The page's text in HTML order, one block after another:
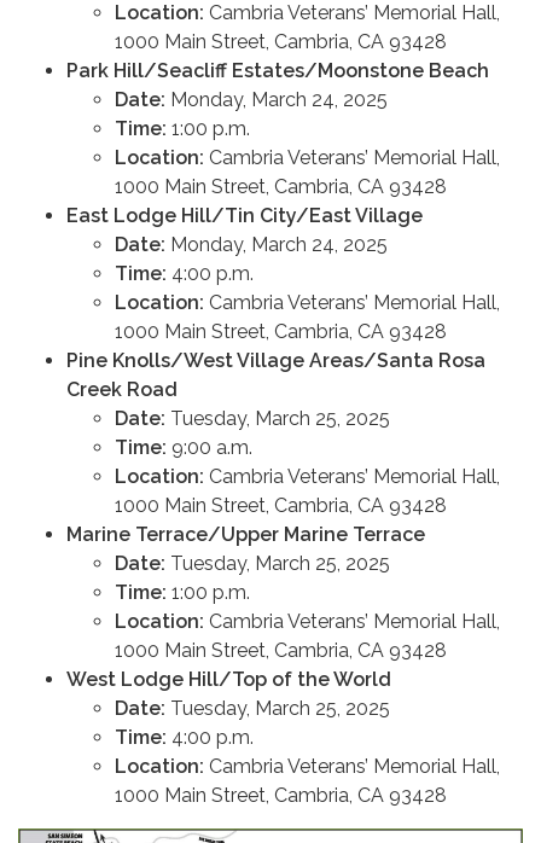
Location: Cambria Veterans’ Memorial Hall,
1000 Main Street, Cambria, CA 93428
Park Hill/Seacliff Estates/Moonstone Beach
Date: Monday, March 24, 2025
Time: 1:00 p.m.
Location: Cambria Veterans’ Memorial Hall,
1000 Main Street, Cambria, CA 93428
East Lodge Hill/Tin City/East Village
Date: Monday, March 24, 2025
Time: 4:00 p.m.
Location: Cambria Veterans’ Memorial Hall,
1000 Main Street, Cambria, CA 93428
Pine Knolls/West Village Areas/Santa Rosa
Creek Road
Date: Tuesday, March 25, 2025
Time: 9:00 a.m.
Location: Cambria Veterans’ Memorial Hall,
1000 Main Street, Cambria, CA 93428
Marine Terrace/Upper Marine Terrace
Date: Tuesday, March 25, 2025
Time: 1:00 p.m.
Location: Cambria Veterans’ Memorial Hall,
1000 Main Street, Cambria, CA 93428
West Lodge Hill/Top of the World
Date: Tuesday, March 25, 2025
Time: 4:00 p.m.
Location: Cambria Veterans’ Memorial Hall,
1000 Main Street, Cambria, CA 93428